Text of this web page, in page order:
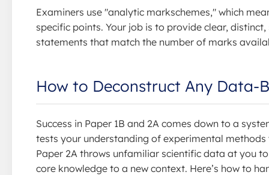
Examiners use "analytic markschemes," which
specific points. Your job is to provide clear,
statements that match the number of marks
How to Deconstruct Any Data-
Success in Paper 1B and 2A comes down to a
tests your understanding of experimental methods
Paper 2A throws unfamiliar scientific data at you
core knowledge to a new context. Here’s how to